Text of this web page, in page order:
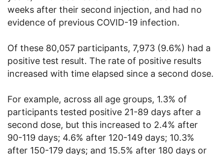
weeks after their second injection, and had no
evidence of previous COVID-19 infection.
Of these 80,057 participants, 7,973 (9.6%) had a
positive test result. The rate of positive results
increased with time elapsed since a second dose.
For example, across all age groups, 1.3% of
participants tested positive 21-89 days after a
second dose, but this increased to 2.4% after
90-119 days; 4.6% after 120-149 days; 10.3%
after 150-179 days; and 15.5% after 180 days or